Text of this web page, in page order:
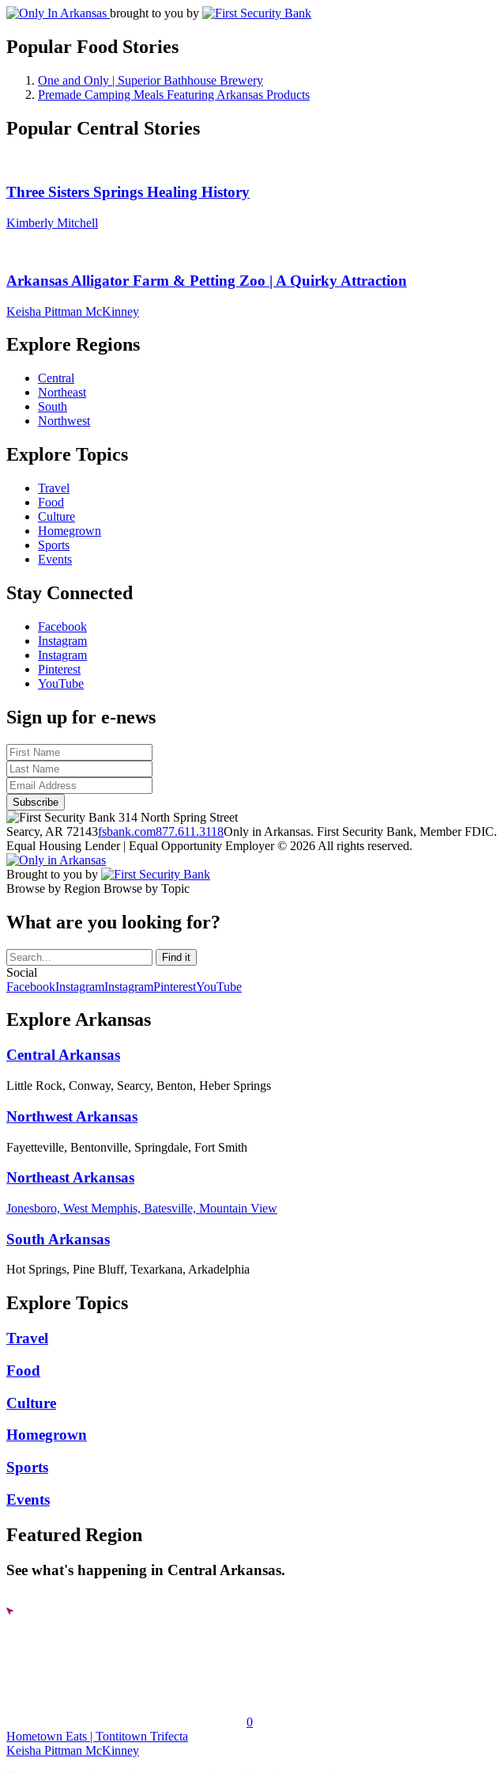
brought to you by
Popular Food Stories
One and Only | Superior Bathhouse Brewery
Premade Camping Meals Featuring Arkansas Products
Popular Central Stories
Three Sisters Springs Healing History
Kimberly Mitchell
Arkansas Alligator Farm & Petting Zoo | A Quirky Attraction
Keisha Pittman McKinney
Explore Regions
Central
Northeast
South
Northwest
Explore Topics
Travel
Food
Culture
Homegrown
Sports
Events
Stay Connected
Facebook
Instagram
Instagram
Pinterest
YouTube
Sign up for e-news
314 North Spring Street
Searcy, AR 72143fsbank.com877.611.3118Only in Arkansas. First Security Bank, Member FDIC.
Equal Housing Lender | Equal Opportunity Employer © 2026 All rights reserved.
Brought to you by
Browse by Region Browse by Topic
What are you looking for?
Social
FacebookInstagramInstagramPinterestYouTube
Explore Arkansas
Central Arkansas
Little Rock, Conway, Searcy, Benton, Heber Springs
Northwest Arkansas
Fayetteville, Bentonville, Springdale, Fort Smith
Northeast Arkansas
Jonesboro, West Memphis, Batesville, Mountain View
South Arkansas
Hot Springs, Pine Bluff, Texarkana, Arkadelphia
Explore Topics
Travel
Food
Culture
Homegrown
Sports
Events
Featured Region
See what's happening in Central Arkansas.
0
Hometown Eats | Tontitown Trifecta
Keisha Pittman McKinney